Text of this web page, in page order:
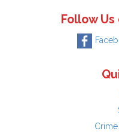
Follow